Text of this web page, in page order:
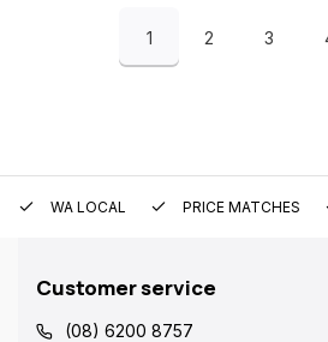
1 2 3
WA LOCAL PRICE MATCHES
Customer service
(08) 6200 8757